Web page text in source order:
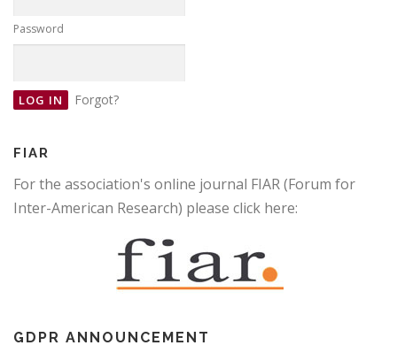
Password
Forgot?
FIAR
For the association's online journal FIAR (Forum for
Inter-American Research) please click here:
GDPR ANNOUNCEMENT